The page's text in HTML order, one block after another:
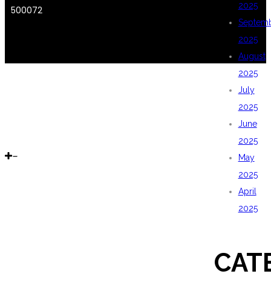
2025
2025
August
2025
July
2025
June
2025
May
2025
April
2025
500072